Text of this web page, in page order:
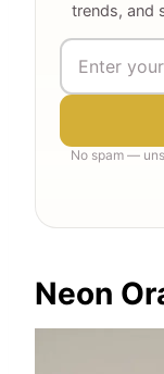
trends, and
No spam —
Neon